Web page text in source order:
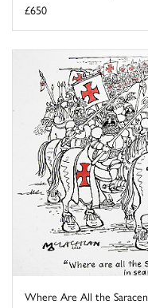
£650
Where Are All the